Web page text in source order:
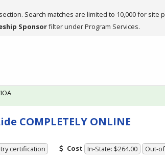
section. Search matches are limited to 10,000 for site
Sponsorfilter under Program Services.
COMPLETELY ONLINE
certification Cost In-State: $264.00 Out-